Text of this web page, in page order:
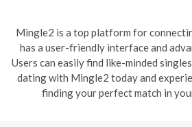
Mingle2 is a top platform for
has a user-friendly interface and
Users can easily find like-minded
dating with Mingle2 today and
finding your perfect match in